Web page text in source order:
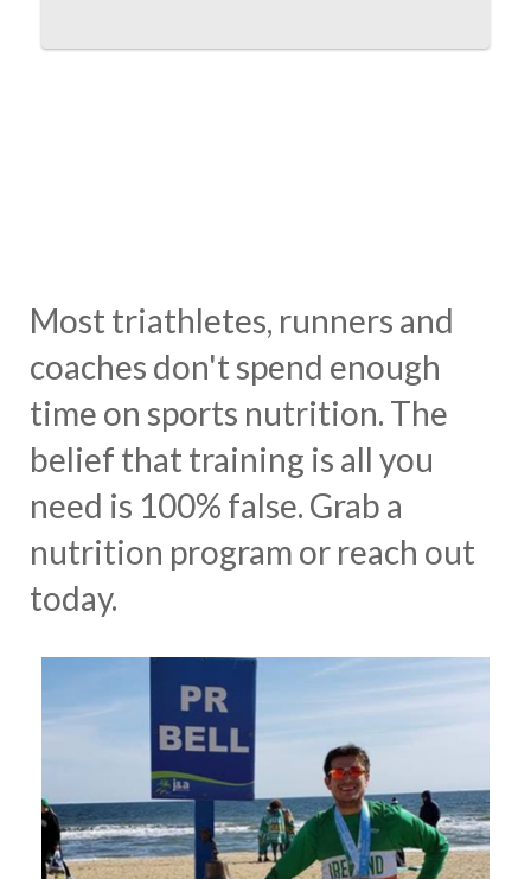
Most triathletes, runners and
coaches don't spend enough
time on sports nutrition. The
belief that training is all you
need is 100% false. Grab a
nutrition program or reach out
today.